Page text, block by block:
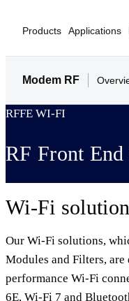
Products Applications
Modem RF
RFFE WI-FI
RF Front
Wi-Fi
Our Wi-Fi solutions,
Modules and Filters,
performance Wi-Fi
6E, Wi-Fi 7 and